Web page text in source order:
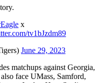
x
tv1bJzdm89
June 29, 2023
matchups against Georgia,
face UMass, Samford,